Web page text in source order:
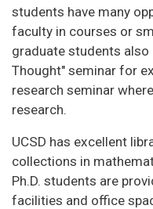
students have many
faculty in courses or
graduate students
Thought" seminar for
research seminar
research.
UCSD has excellent
collections in
Ph.D. students are
facilities and office